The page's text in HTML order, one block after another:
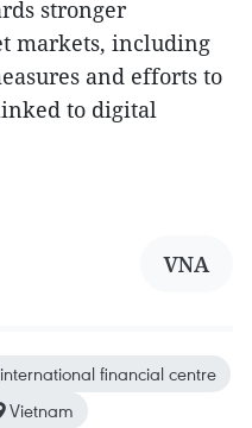
stronger
markets, including
and efforts to
to digital
VNA
financial centre
Vietnam